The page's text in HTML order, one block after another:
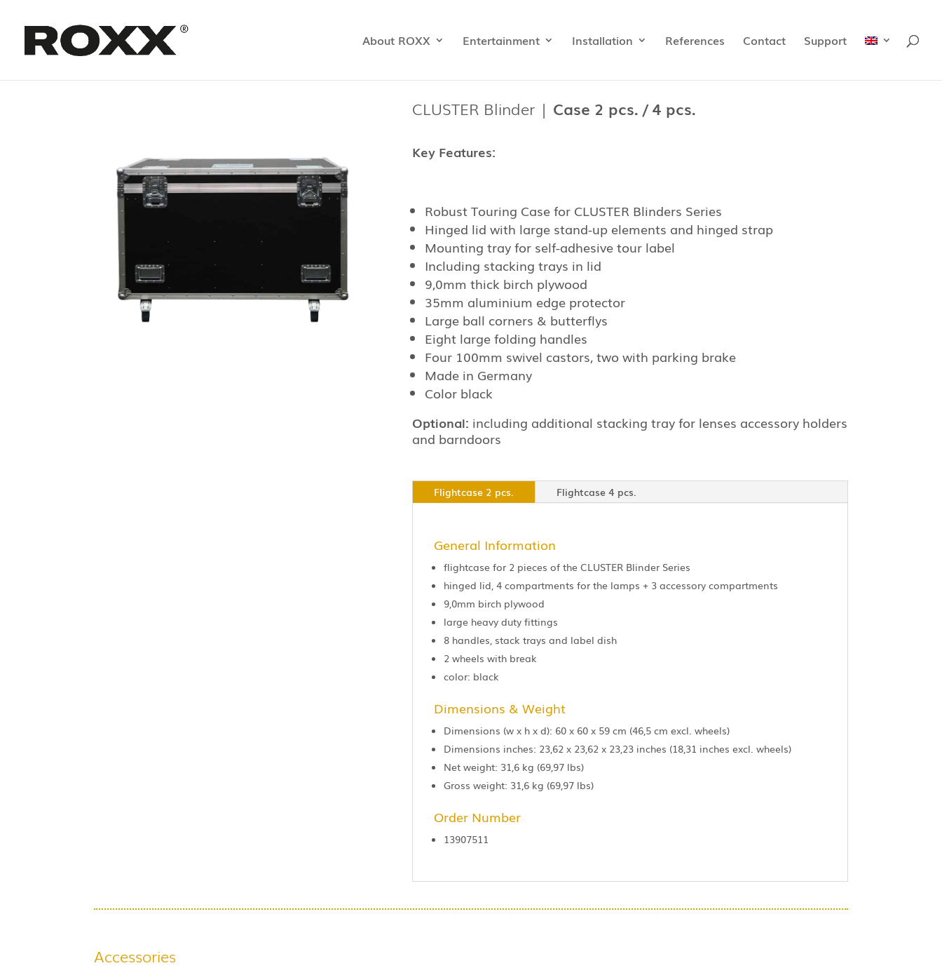
About ROXX Entertainment Installation References Contact Support
CLUSTER Blinder | Case 2 pcs. / 4 pcs.
Key Features:
Robust Touring Case for CLUSTER Blinders Series
Hinged lid with large stand-up elements and hinged strap
Mounting tray for self-adhesive tour label
Including stacking trays in lid
9,0mm thick birch plywood
35mm aluminium edge protector
Large ball corners & butterflys
Eight large folding handles
Four 100mm swivel castors, two with parking brake
Made in Germany
Color black
Optional: including additional stacking tray for lenses accessory holders
and barndoors
Flightcase 2 pcs. Flightcase 4 pcs.
General Information
flightcase for 2 pieces of the CLUSTER Blinder Series
hinged lid, 4 compartments for the lamps + 3 accessory compartments
9,0mm birch plywood
large heavy duty fittings
8 handles, stack trays and label dish
2 wheels with break
color: black
Dimensions & Weight
Dimensions (w x h x d): 60 x 60 x 59 cm (46,5 cm excl. wheels)
Dimensions inches: 23,62 x 23,62 x 23,23 inches (18,31 inches excl. wheels)
Net weight: 31,6 kg (69,97 lbs)
Gross weight: 31,6 kg (69,97 lbs)
Order Number
13907511
Accessories